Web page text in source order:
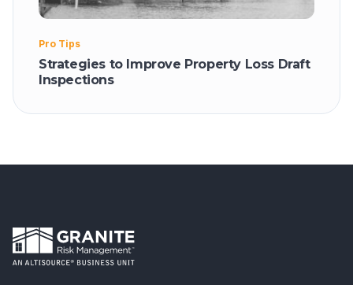
Pro Tips
Strategies to Improve Property Loss Draft
Inspections